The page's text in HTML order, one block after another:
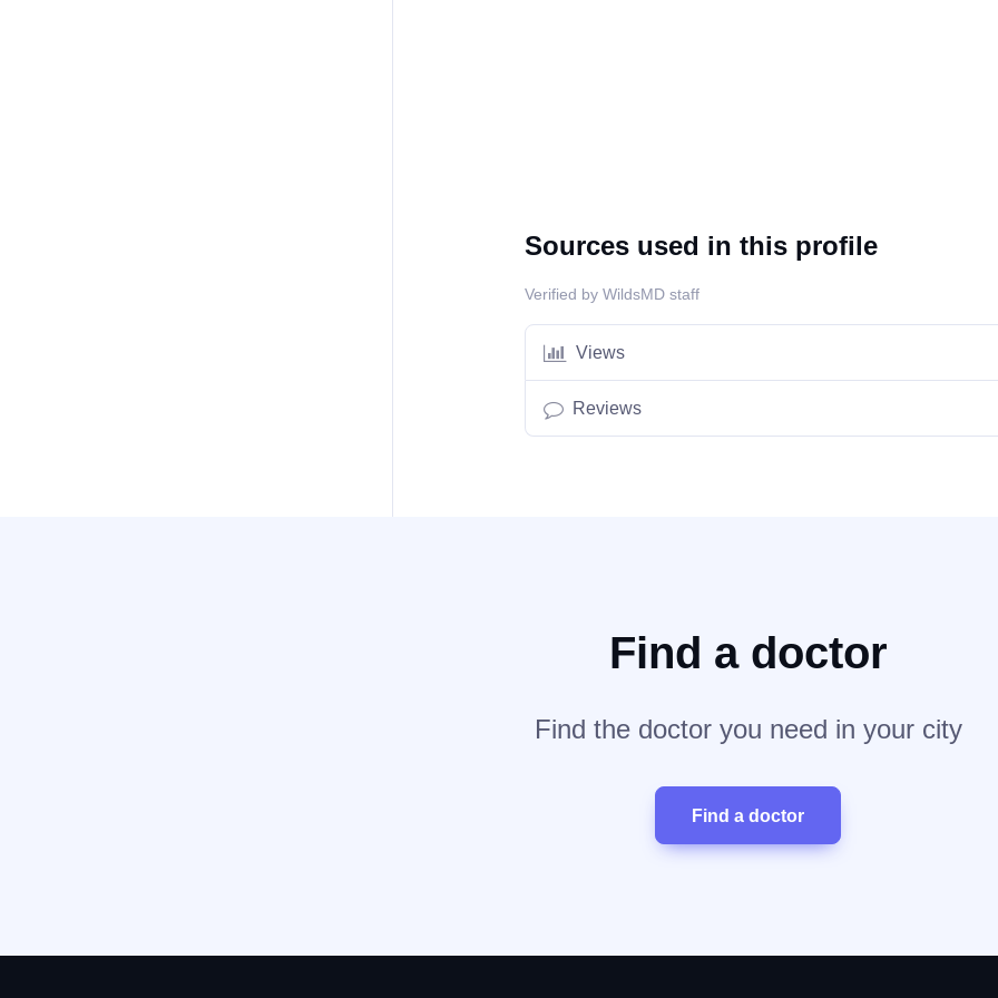
Sources used in this profile
Verified by WildsMD staff
Views
Reviews
Find a doctor
Find the doctor you need in your city
Find a doctor